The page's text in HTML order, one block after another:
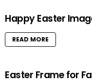
Happy Easter
READ MORE
Easter Frame for